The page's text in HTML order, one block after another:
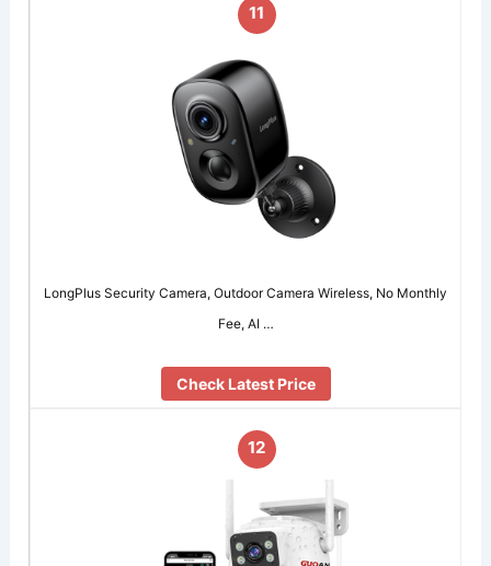
11
LongPlus Security Camera, Outdoor Camera Wireless, No Monthly
Fee, AI …
Check Latest Price
12